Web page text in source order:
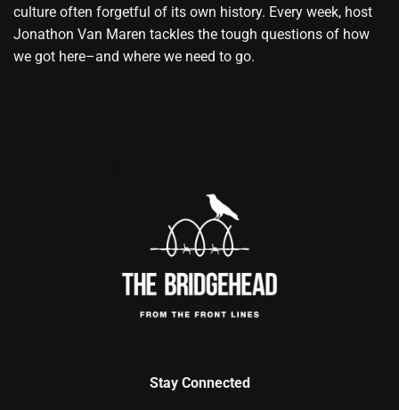
culture often forgetful of its own history. Every week, host
Jonathon Van Maren tackles the tough questions of how
we got here–and where we need to go.
Stay Connected